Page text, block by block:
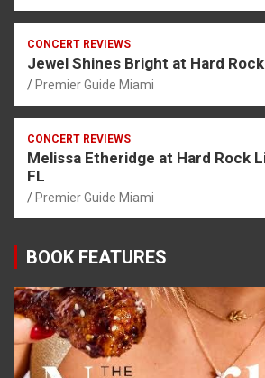
CONCERT REVIEWS
Jewel Shines Bright at Hard
Premier Guide Miami
CONCERT REVIEWS
Melissa Etheridge at Hard Rock
FL
Premier Guide Miami
BOOK FEATURES